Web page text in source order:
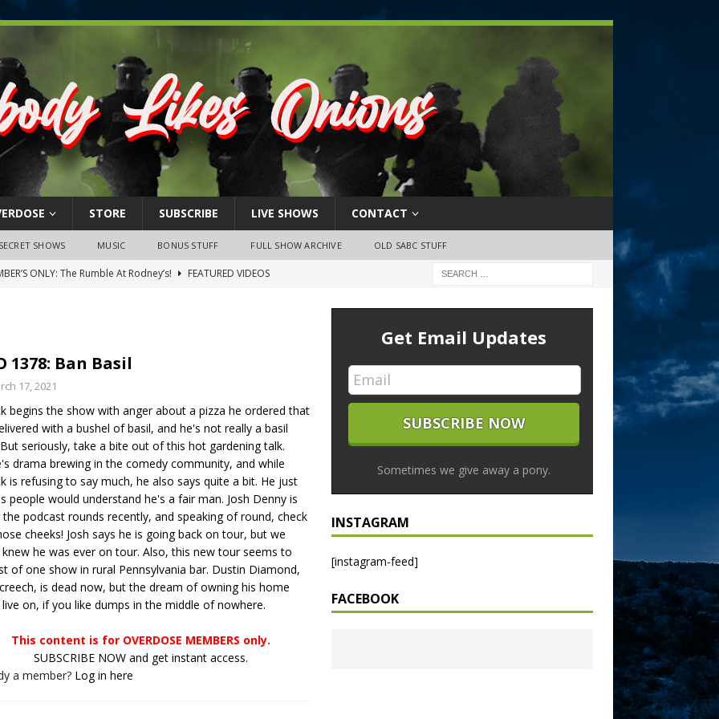
STORE SUBSCRIBE LIVE SHOWS CONTACT
SECRET SHOWS MUSIC BONUS STUFF FULL SHOW ARCHIVE OLD SABC STUFF
ONLY: The Rumble At Rodney’s!
FEATURED VIDEOS
26, 2026: The RODNEY’S Debacle! Karmic VS. Chad! Ray Talks
SHOWS
24, 2026: Geno Bisconte Is Perma-Poor! Rumble At
NLO SHOWS
2026: The Rodney’s Spectacle Unpacked! All The Fakes! All The
1378: Ban Basil
17, 2021
begins the show with anger about a pizza he ordered that
with a bushel of basil, and he's not really a basil
seriously, take a bite out of this hot gardening talk.
drama brewing in the comedy community, and while
is refusing to say much, he also says quite a bit. He just
people would understand he's a fair man. Josh Denny is
the podcast rounds recently, and speaking of round, check
cheeks! Josh says he is going back on tour, but we
he was ever on tour. Also, this new tour seems to
of one show in rural Pennsylvania bar. Dustin Diamond,
is dead now, but the dream of owning his home
on, if you like dumps in the middle of nowhere.
This content is for OVERDOSE MEMBERS only.
SUBSCRIBE NOW and get instant access.
a member? Log in here
Get Email Updates
Sometimes we give away a pony.
INSTAGRAM
[instagram-feed]
FACEBOOK